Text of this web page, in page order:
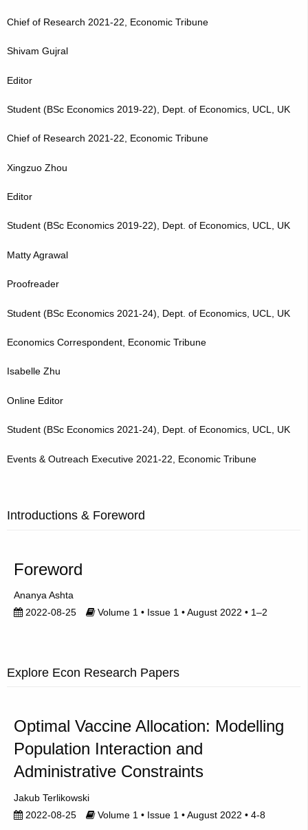
Chief of Research 2021-22, Economic Tribune
Shivam Gujral
Editor
Student (BSc Economics 2019-22), Dept. of Economics, UCL, UK
Chief of Research 2021-22, Economic Tribune
Xingzuo Zhou
Editor
Student (BSc Economics 2019-22), Dept. of Economics, UCL, UK
Matty Agrawal
Proofreader
Student (BSc Economics 2021-24), Dept. of Economics, UCL, UK
Economics Correspondent, Economic Tribune
Isabelle Zhu
Online Editor
Student (BSc Economics 2021-24), Dept. of Economics, UCL, UK
Events & Outreach Executive 2021-22, Economic Tribune
Introductions & Foreword
Foreword
Ananya Ashta
2022-08-25
Volume 1 • Issue 1 • August 2022 • 1–2
Explore Econ Research Papers
Optimal Vaccine Allocation: Modelling
Population Interaction and
Administrative Constraints
Jakub Terlikowski
2022-08-25
Volume 1 • Issue 1 • August 2022 • 4-8